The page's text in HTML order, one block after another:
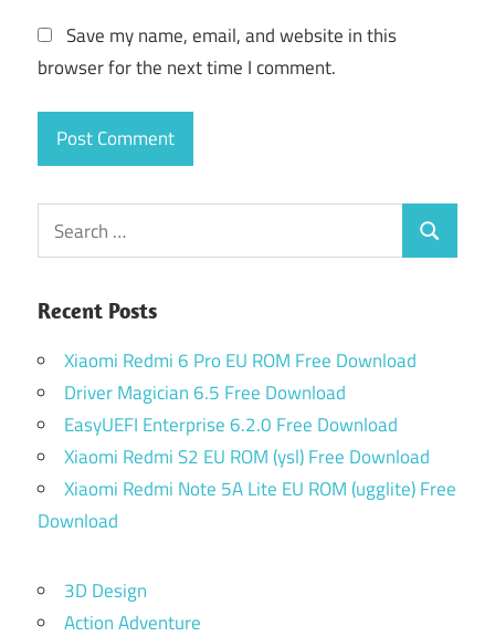
Save my name, email, and website in this
browser for the next time I comment.
Search
for:
Search
Recent Posts
Xiaomi Redmi 6 Pro EU ROM Free Download
Driver Magician 6.5 Free Download
EasyUEFI Enterprise 6.2.0 Free Download
Xiaomi Redmi S2 EU ROM (ysl) Free Download
Xiaomi Redmi Note 5A Lite EU ROM (ugglite) Free
Download
3D Design
Action Adventure